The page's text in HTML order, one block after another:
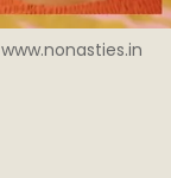
www.nonasties.in